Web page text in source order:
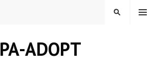
PA-ADOPT
MENU
SEARCH